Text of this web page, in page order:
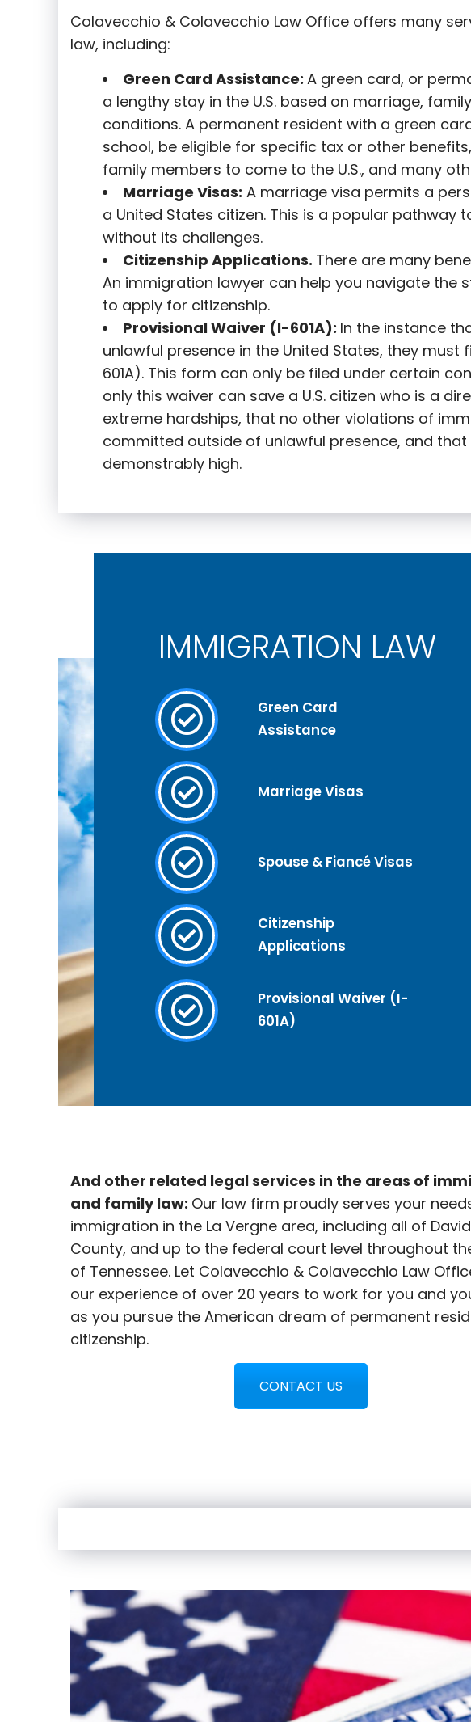
Colavecchio & Colavecchio Law Office offers many
law, including:
Green Card Assistance: A green card, or
a lengthy stay in the U.S. based on marriage,
conditions. A permanent resident with a green
school, be eligible for specific tax or other
family members to come to the U.S., and many
Marriage Visas: A marriage visa permits a
a United States citizen. This is a popular pathway
without its challenges.
Citizenship Applications. There are many
An immigration lawyer can help you navigate the
to apply for citizenship.
Provisional Waiver (I-601A): In the instance
unlawful presence in the United States, they must
601A). This form can only be filed under certain
only this waiver can save a U.S. citizen who is a
extreme hardships, that no other violations of
committed outside of unlawful presence, and that
demonstrably high.
IMMIGRATION LAW
Green Card
Assistance
Marriage Visas
Spouse & Fiancé Visas
Citizenship
Applications
Provisional Waiver (I-
601A)
And other related legal services in the areas of
and family law: Our law firm proudly serves your
immigration in the La Vergne area, including all of
County, and up to the federal court level throughout
of Tennessee. Let Colavecchio & Colavecchio Law
our experience of over 20 years to work for you and
as you pursue the American dream of permanent
citizenship.
CONTACT US